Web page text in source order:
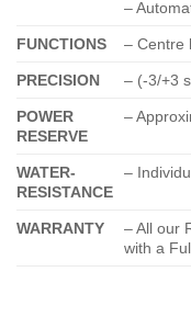
–
FUNCTIONS – Centre
PRECISION – (-3/+3
POWER
RESERVE
–
WATER-
RESISTANCE
–
WARRANTY
– All our
with a